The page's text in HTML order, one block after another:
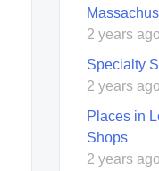
2 years ago
Specialty
2 years ago
Places in
Shops
2 years ago